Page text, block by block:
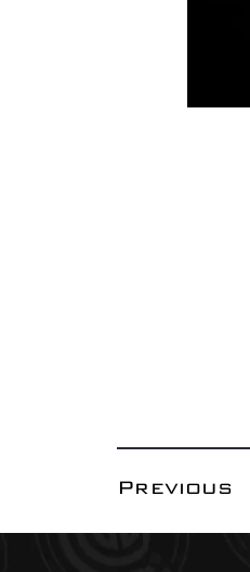
Previous